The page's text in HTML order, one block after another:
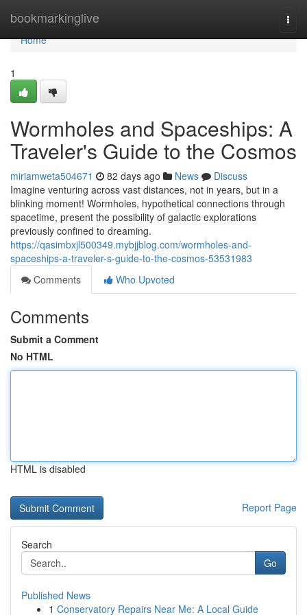
bookmarkinglive
Home
Home
1
Wormholes and Spaceships: A
Traveler's Guide to the Cosmos
miriamweta504671 82 days ago News
Discuss
Imagine venturing across vast distances, not in years, but in a
blinking moment! Wormholes, hypothetical connections through
spacetime, present the possibility of galactic explorations
previously confined to dreaming.
https://qasimbxjl500349.mybjjblog.com/wormholes-and-
spaceships-a-traveler-s-guide-to-the-cosmos-53531983
Comments
Who Upvoted
Comments
Submit a Comment
No HTML
HTML is disabled
Report Page
Search
Go
Published News
1 Conservatory Repairs Near Me: A Local Guide